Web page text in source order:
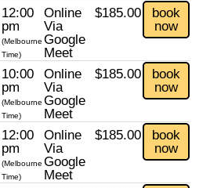
12:00
pm
(Melbourne
Time)
Online
Via
Google
Meet
$185.00
book
now
10:00
pm
(Melbourne
Time)
Online
Via
Google
Meet
$185.00
book
now
12:00
pm
(Melbourne
Time)
Online
Via
Google
Meet
$185.00
book
now